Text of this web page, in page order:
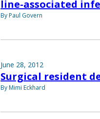
line-associated
By Paul Govern
June 28, 2012
Surgical resident
By Mimi Eckhard